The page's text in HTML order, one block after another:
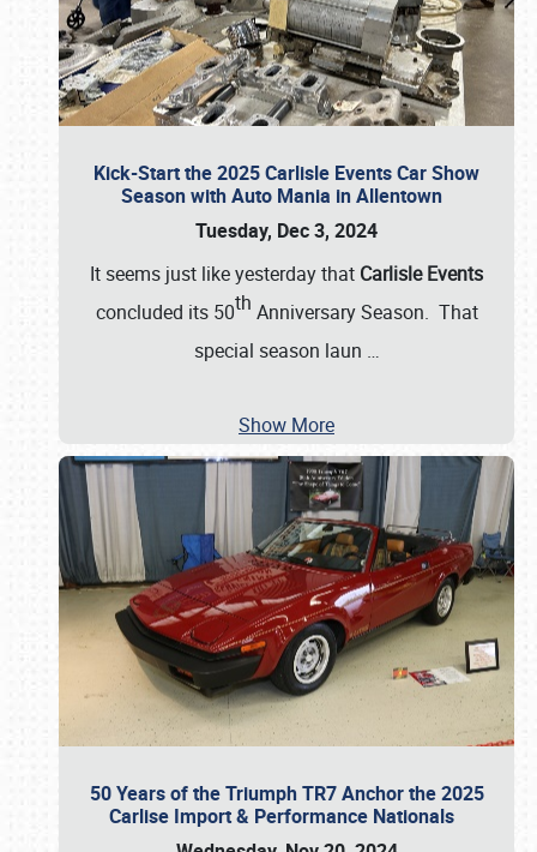
Kick-Start the 2025 Carlisle Events Car Show
Season with Auto Mania in Allentown
Tuesday, Dec 3, 2024
It seems just like yesterday that Carlisle Events
concluded its 50th Anniversary Season. That
special season laun …
Show More
50 Years of the Triumph TR7 Anchor the 2025
Carlise Import & Performance Nationals